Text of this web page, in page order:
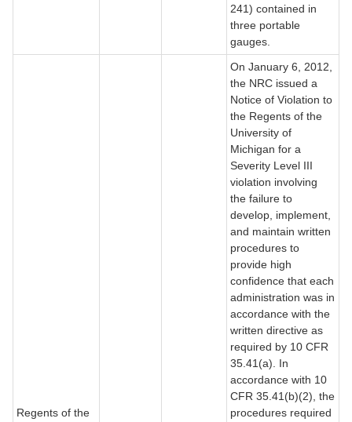
241) contained in
three portable
gauges.
Regents of the
On January 6, 2012,
the NRC issued a
Notice of Violation to
the Regents of the
University of
Michigan for a
Severity Level III
violation involving
the failure to
develop, implement,
and maintain written
procedures to
provide high
confidence that each
administration was in
accordance with the
written directive as
required by 10 CFR
35.41(a). In
accordance with 10
CFR 35.41(b)(2), the
procedures required